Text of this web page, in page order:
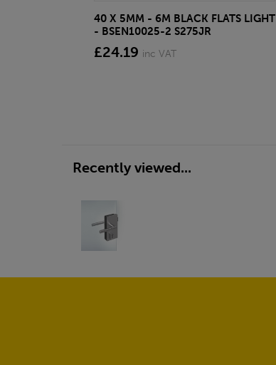
40 X 5MM - 6M BLACK FLATS LIGHT
- BSEN10025-2 S275JR
£24.19 inc VAT
Recently viewed...